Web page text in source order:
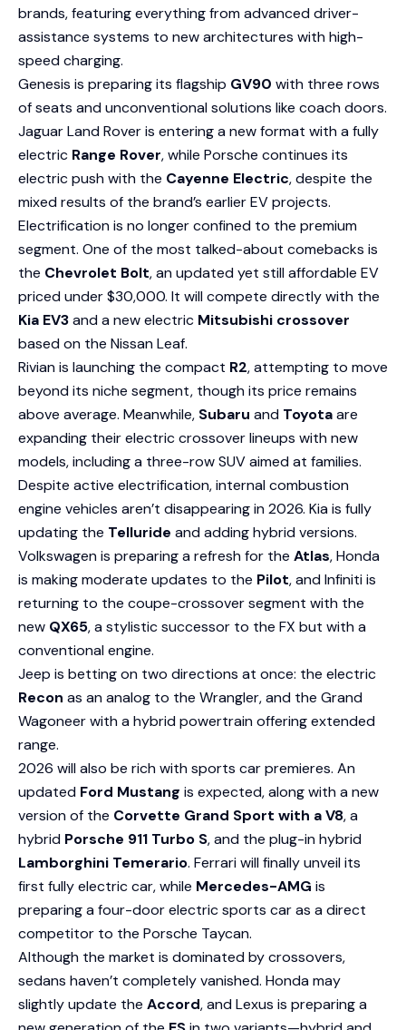
brands, featuring everything from advanced driver-
assistance systems to new architectures with high-
speed charging.
Genesis is preparing its flagship GV90 with three rows
of seats and unconventional solutions like coach doors.
Jaguar Land Rover is entering a new format with a fully
electric Range Rover, while Porsche continues its
electric push with the Cayenne Electric, despite the
mixed results of the brand’s earlier EV projects.
Electrification is no longer confined to the premium
segment. One of the most talked-about comebacks is
the Chevrolet Bolt, an updated yet still affordable EV
priced under $30,000. It will compete directly with the
Kia EV3and a new electric Mitsubishi crossover
based on the Nissan Leaf.
Rivian is launching the compact R2, attempting to move
beyond its niche segment, though its price remains
above average. Meanwhile, Subaru and Toyotaare
expanding their electric crossover lineups with new
models, including a three-row SUV aimed at families.
Despite active electrification, internal combustion
engine vehicles aren’t disappearing in 2026. Kia is fully
updating the Telluride and adding hybrid versions.
Volkswagen is preparing a refresh for the Atlas, Honda
is making moderate updates to the Pilot, and Infiniti is
returning to the coupe-crossover segment with the
new QX65, a stylistic successor to the FX but with a
conventional engine.
Jeep is betting on two directions at once: the electric
Recon as an analog to the Wrangler, and the Grand
Wagoneer with a hybrid powertrain offering extended
range.
2026 will also be rich with sports car premieres. An
updated Ford Mustang is expected, along with a new
version of the Corvette Grand Sport with a V8, a
hybrid Porsche 911 Turbo S, and the plug-in hybrid
Lamborghini Temerario. Ferrari will finally unveil its
first fully electric car, while Mercedes-AMG is
preparing a four-door electric sports car as a direct
competitor to the Porsche Taycan.
Although the market is dominated by crossovers,
sedans haven’t completely vanished. Honda may
slightly update the Accord, and Lexus is preparing a